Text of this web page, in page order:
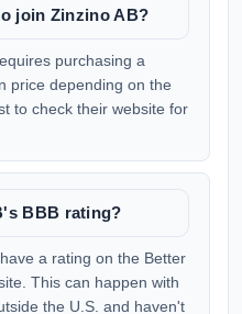
join Zinzino AB?
purchasing a
price depending on the
to check their website for
BBB rating?
a rating on the Better
This can happen with
the U.S. and haven't